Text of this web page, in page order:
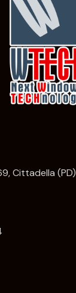
Cittadella (PD)